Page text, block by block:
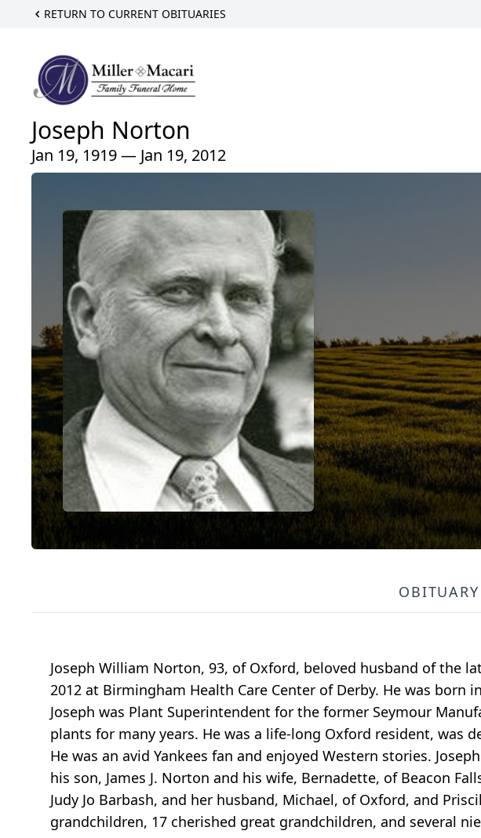
RETURN TO CURRENT OBITUARIES
Joseph Norton
Jan 19, 1919 — Jan 19, 2012
OBITUARY
Joseph William Norton, 93, of Oxford, beloved husband of the
2012 at Birmingham Health Care Center of Derby. He was born
Joseph was Plant Superintendent for the former Seymour
plants for many years. He was a life-long Oxford resident, was
He was an avid Yankees fan and enjoyed Western stories.
his son, James J. Norton and his wife, Bernadette, of Beacon
Judy Jo Barbash, and her husband, Michael, of Oxford, and
grandchildren, 17 cherished great grandchildren, and several